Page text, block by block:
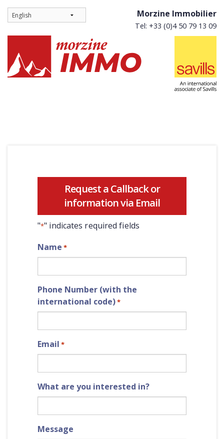
Morzine Immobilier
Tel: +33 (0)4 50 79 13 09
Request a Callback or
information via Email
"*" indicates required fields
Name *
Phone Number (with the
international code)*
Email *
What are you interested in?
Message